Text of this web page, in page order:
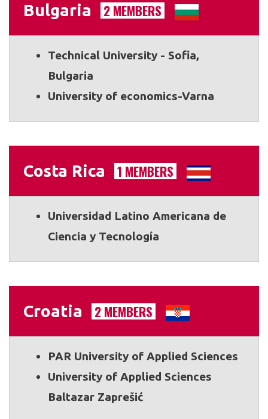
Bulgaria 2 MEMBERS
Technical University - Sofia,
Bulgaria
University of economics-Varna
Costa Rica 1 MEMBERS
Universidad Latino Americana de
Ciencia y Tecnología
Croatia 2 MEMBERS
PAR University of Applied Sciences
University of Applied Sciences
Baltazar Zaprešić